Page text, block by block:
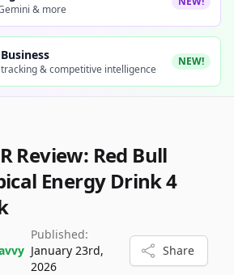
& more
& competitive intelligence
NEW!
Review: Red Bull
Energy Drink 4
Published:
January 23rd,
2026
Share